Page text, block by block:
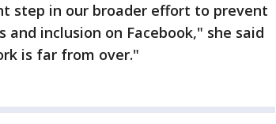
step in our broader effort to prevent
inclusion on Facebook," she said
is far from over."